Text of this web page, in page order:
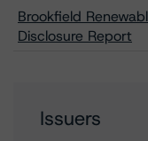
Brookfield
Disclosure Report
Issuers